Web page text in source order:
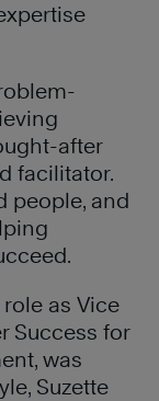
after
facilitator.
people, and
as Vice
Success for
was
Suzette